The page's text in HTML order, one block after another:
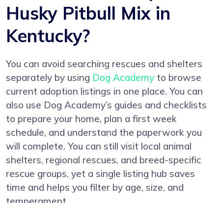
Husky Pitbull Mix in
Kentucky?
You can avoid searching rescues and shelters
separately by using Dog Academy to browse
current adoption listings in one place. You can
also use Dog Academy’s guides and checklists
to prepare your home, plan a first week
schedule, and understand the paperwork you
will complete. You can still visit local animal
shelters, regional rescues, and breed-specific
rescue groups, yet a single listing hub saves
time and helps you filter by age, size, and